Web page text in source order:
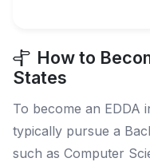
How to
States
To become an EDDA
typically pursue a
such as Computer